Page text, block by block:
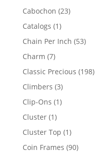
products
Cabochon 2323
Catalogs 11
product
Chain Per Inch 5353
Charm 77
products
Classic Precious 198198
Climbers 33
products
Clip-Ons 11
Cluster 11
product
Cluster Top 11
product
Coin Frames 9090